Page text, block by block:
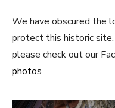
We have obscured the
protect this historic
please check out our
photos